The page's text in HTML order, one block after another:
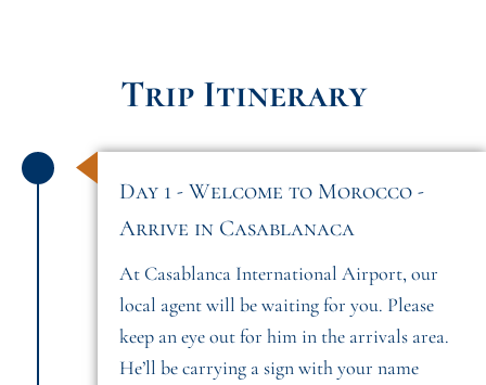
Trip Itinerary
Day 1 - Welcome to Morocco -
Arrive in Casablanaca
At Casablanca International Airport, our
local agent will be waiting for you. Please
keep an eye out for him in the arrivals area.
He’ll be carrying a sign with your name